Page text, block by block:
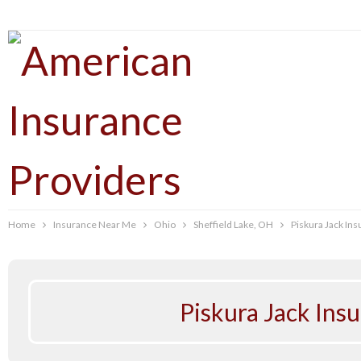
Home Insurance Near Me Ohio Sheffield Lake, OH Piskura Jack
Piskura Jack